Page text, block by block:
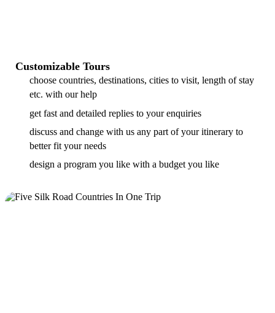
Customizable Tours
choose countries, destinations, cities to visit, length of stay
etc. with our help
get fast and detailed replies to your enquiries
discuss and change with us any part of your itinerary to
better fit your needs
design a program you like with a budget you like